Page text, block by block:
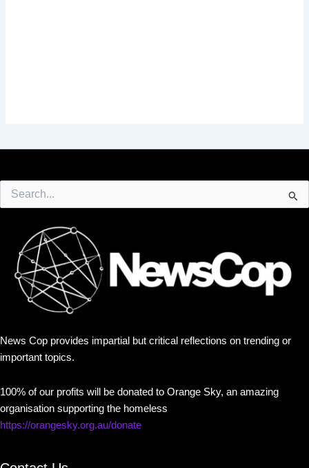
for:
News Cop provides impartial but critical reflections on trending or
important topics.
100% of our profits will be donated to Orange Sky, an amazing
organisation supporting the homeless
https://orangesky.org.au/donate